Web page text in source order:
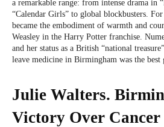
a remarkable range: from intense drama in
“Calendar Girls” to global blockbusters.
became the embodiment of warmth and
Weasley in the Harry Potter franchise.
and her status as a British “national
leave medicine in Birmingham was the best
Julie Walters.
Victory Over Cancer